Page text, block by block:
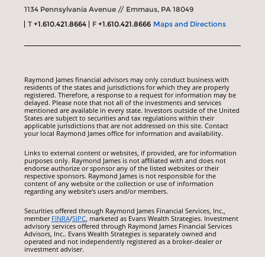
1134 Pennsylvania Avenue // Emmaus, PA 18049
T+1.610.421.8664 F+1.610.421.8666 Maps and Directions
Raymond James financial advisors may only conduct business with
residents of the states and jurisdictions for which they are properly
registered. Therefore, a response to a request for information may be
delayed. Please note that not all of the investments and services
mentioned are available in every state. Investors outside of the United
States are subject to securities and tax regulations within their
applicable jurisdictions that are not addressed on this site. Contact
your local Raymond James office for information and availability.
Links to external content or websites, if provided, are for information
purposes only. Raymond James is not affiliated with and does not
endorse authorize or sponsor any of the listed websites or their
respective sponsors. Raymond James is not responsible for the
content of any website or the collection or use of information
regarding any website's users and/or members.
Securities offered through Raymond James Financial Services, Inc.,
member FINRA/SIPC, marketed as Evans Wealth Strategies. Investment
advisory services offered through Raymond James Financial Services
Advisors, Inc.. Evans Wealth Strategies is separately owned and
operated and not independently registered as a broker-dealer or
investment adviser.